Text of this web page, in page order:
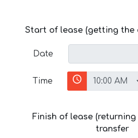
Start of lease (getting the
Date
Time
Finish of lease
transfer